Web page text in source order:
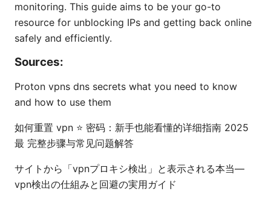
monitoring. This guide aims to be your go-to
resource for unblocking IPs and getting back online
safely and efficiently.
Sources:
Proton vpns dns secrets what you need to know
and how to use them
如何重置 vpn ⭐ 密码：新手也能看懂的详细指南 2025
最 完整步骤与常见问题解答
サイトから「vpnプロキシ検出」と表示される本当—
vpn検出の仕組みと回避の実用ガイド